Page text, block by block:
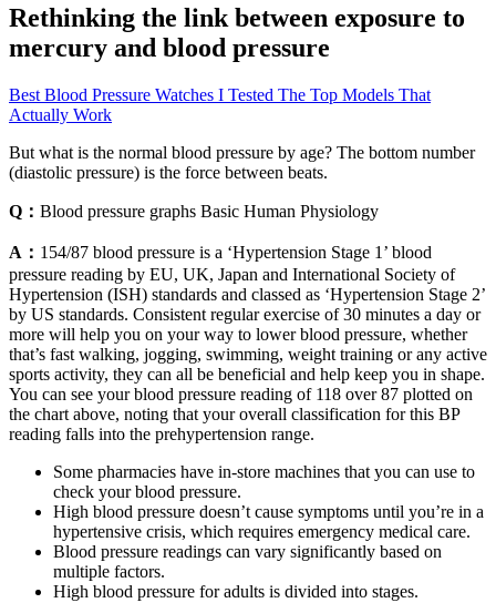
Rethinking the link between exposure to
mercury and blood pressure
Best Blood Pressure Watches I Tested The Top Models That
Actually Work
But what is the normal blood pressure by age? The bottom number
(diastolic pressure) is the force between beats.
Q： Blood pressure graphs Basic Human Physiology
A： 154/87 blood pressure is a ‘Hypertension Stage 1’ blood
pressure reading by EU, UK, Japan and International Society of
Hypertension (ISH) standards and classed as ‘Hypertension Stage 2’
by US standards. Consistent regular exercise of 30 minutes a day or
more will help you on your way to lower blood pressure, whether
that’s fast walking, jogging, swimming, weight training or any active
sports activity, they can all be beneficial and help keep you in shape.
You can see your blood pressure reading of 118 over 87 plotted on
the chart above, noting that your overall classification for this BP
reading falls into the prehypertension range.
Some pharmacies have in-store machines that you can use to
check your blood pressure.
High blood pressure doesn’t cause symptoms until you’re in a
hypertensive crisis, which requires emergency medical care.
Blood pressure readings can vary significantly based on
multiple factors.
High blood pressure for adults is divided into stages.